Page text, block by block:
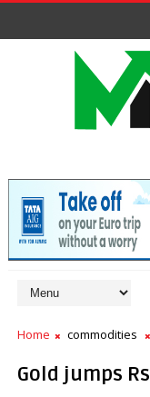
Home commodities
Gold jumps